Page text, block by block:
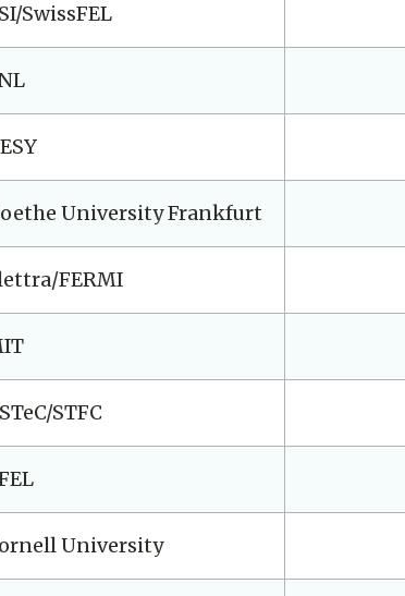
SwissFEL
University Frankfurt
FERMI
STFC
University